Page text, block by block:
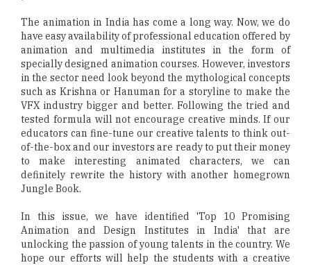
The animation in India has come a long way. Now, we do
have easy availability of professional education offered by
animation and multimedia institutes in the form of
specially designed animation courses. However, investors
in the sector need look beyond the mythological concepts
such as Krishna or Hanuman for a storyline to make the
VFX industry bigger and better. Following the tried and
tested formula will not encourage creative minds. If our
educators can fine-tune our creative talents to think out-
of-the-box and our investors are ready to put their money
to make interesting animated characters, we can
definitely rewrite the history with another homegrown
Jungle Book.
In this issue, we have identified 'Top 10 Promising
Animation and Design Institutes in India' that are
unlocking the passion of young talents in the country. We
hope our efforts will help the students with a creative